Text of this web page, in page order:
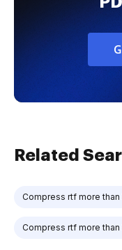
Related
Compress rtf more
Compress rtf more